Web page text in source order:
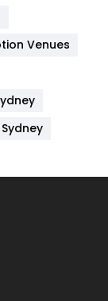
82
6
Venues